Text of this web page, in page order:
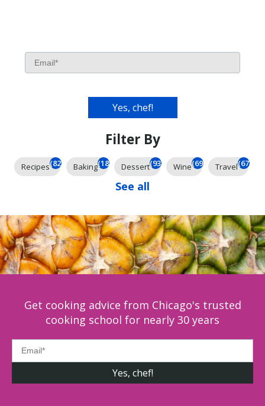
Filter By
Recipes(826) Baking(185) Dessert(93) Wine(69) Travel(67)
See all
Get cooking advice from Chicago's trusted
cooking school for nearly 30 years